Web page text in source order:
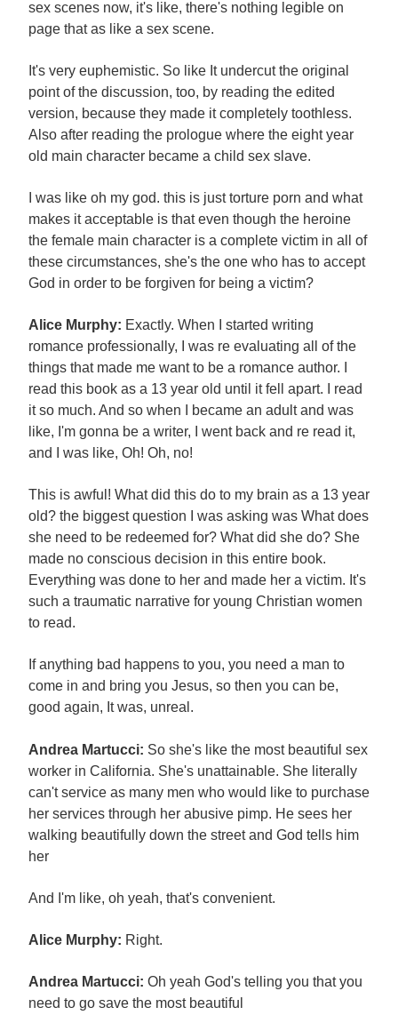
sex scenes now, it's like, there's nothing legible on
page that as like a sex scene.
It's very euphemistic. So like It undercut the original
point of the discussion, too, by reading the edited
version, because they made it completely toothless.
Also after reading the prologue where the eight year
old main character became a child sex slave.
I was like oh my god. this is just torture porn and what
makes it acceptable is that even though the heroine
the female main character is a complete victim in all of
these circumstances, she's the one who has to accept
God in order to be forgiven for being a victim?
Alice Murphy: Exactly. When I started writing
romance professionally, I was re evaluating all of the
things that made me want to be a romance author. I
read this book as a 13 year old until it fell apart. I read
it so much. And so when I became an adult and was
like, I'm gonna be a writer, I went back and re read it,
and I was like, Oh! Oh, no!
This is awful! What did this do to my brain as a 13 year
old? the biggest question I was asking was What does
she need to be redeemed for? What did she do? She
made no conscious decision in this entire book.
Everything was done to her and made her a victim. It's
such a traumatic narrative for young Christian women
to read.
If anything bad happens to you, you need a man to
come in and bring you Jesus, so then you can be,
good again, It was, unreal.
Andrea Martucci: So she's like the most beautiful sex
worker in California. She's unattainable. She literally
can't service as many men who would like to purchase
her services through her abusive pimp. He sees her
walking beautifully down the street and God tells him
her
And I'm like, oh yeah, that's convenient.
Alice Murphy: Right.
Andrea Martucci: Oh yeah God's telling you that you
need to go save the most beautiful